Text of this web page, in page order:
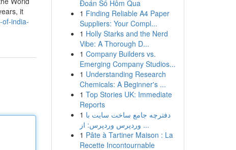
it
of-india-
Đoán Số Hôm Qua
1 Finding Reliable A4 Paper
Suppliers: Your Compl...
1 Holly Starks and the Nerd
Vibe: A Thorough D...
1 Company Builders vs.
Emerging Company Studios...
1 Understanding Research
Chemicals: A Beginner's ...
1 Top Stories UK: Immediate
Reports
1 دفترچه جامع ساخت سایت با
وردپرس وردپرس: از ...
1 Pâte à Tartiner Maison : La
Recette Incontournable